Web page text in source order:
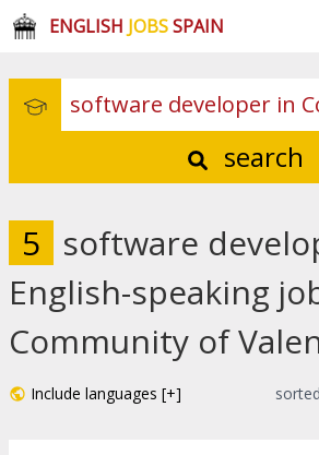
ENGLISH JOBSSPAIN
search
5 software
English-speaking
Community of
Include languages [+]